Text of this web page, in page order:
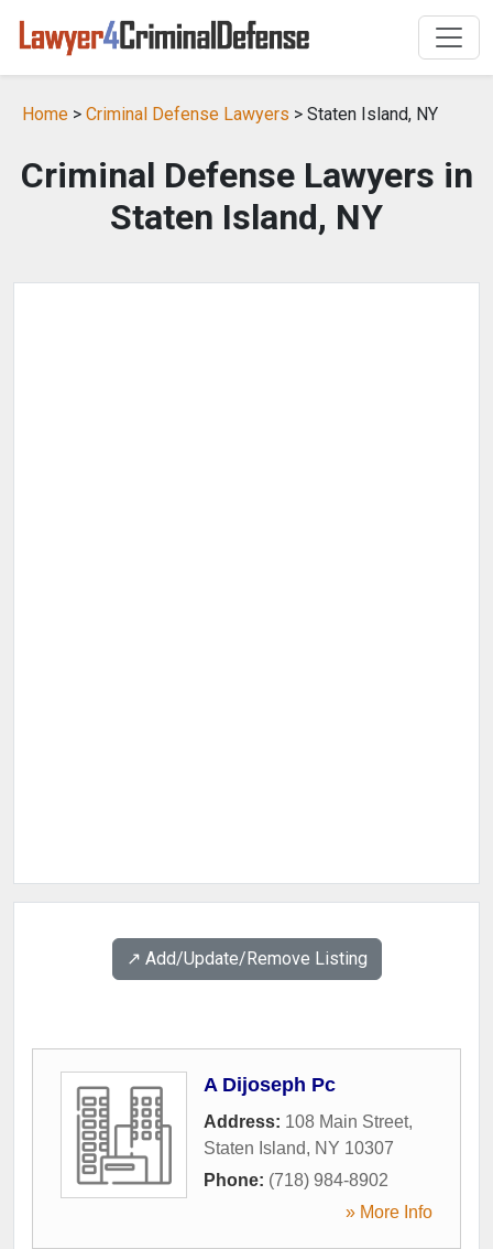
Home > Criminal Defense Lawyers > Staten Island, NY
Criminal Defense Lawyers in
Staten Island, NY
↗️ Add/Update/Remove Listing
A Dijoseph Pc
Address: 108 Main Street,
Staten Island, NY 10307
Phone: (718) 984-8902
» More Info